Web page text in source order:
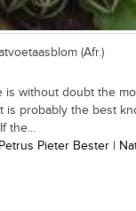
(Afr.)
is without doubt the
is probably the best
the...
Pieter Bester |